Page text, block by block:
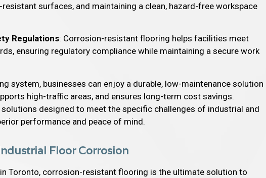
surfaces, and maintaining a clean, hazard-free workspace
Regulations: Corrosion-resistant flooring helps facilities meet
ensuring regulatory compliance while maintaining a secure work
system, businesses can enjoy a durable, low-maintenance solution
high-traffic areas, and ensures long-term cost savings.
designed to meet the specific challenges of industrial and
performance and peace of mind.
Floor Corrosion
Toronto, corrosion-resistant flooring is the ultimate solution to